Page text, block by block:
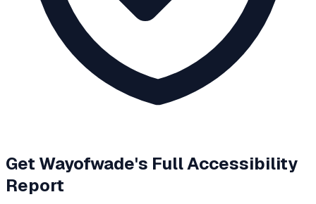
Get Wayofwade's Full Accessibility
Report